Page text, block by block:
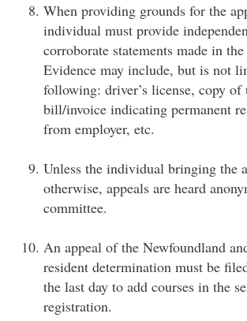
When providing grounds for the
individual must provide
corroborate statements made in
Evidence may include, but is not
following: driver’s license, copy
bill/invoice indicating permanent
from employer, etc.
Unless the individual bringing the
otherwise, appeals are heard
committee.
An appeal of the Newfoundland
resident determination must be
the last day to add courses in the
registration.